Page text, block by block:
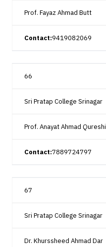
Prof. Fayaz Ahmad Butt
Contact:9419082069
66
Sri Pratap College Srinagar
Prof. Anayat Ahmad Qureshi
Contact:7889724797
67
Sri Pratap College Srinagar
Dr. Khurssheed Ahmad Dar